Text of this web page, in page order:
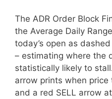
The ADR Order Block
the Average Daily
today’s open as
– estimating where the
statistically likely to
arrow prints when
and a red SELL arrow